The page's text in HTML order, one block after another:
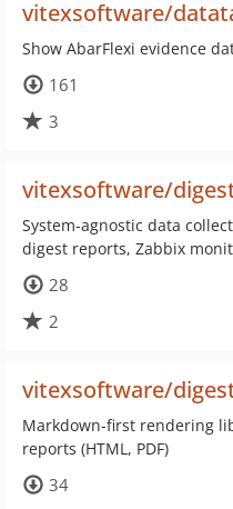
vitexsoftware/
Show AbarFlexi evidence
161
3
vitexsoftware/
System-agnostic data
digest reports, Zabbix
28
2
vitexsoftware/
Markdown-first rendering
reports (HTML, PDF)
34